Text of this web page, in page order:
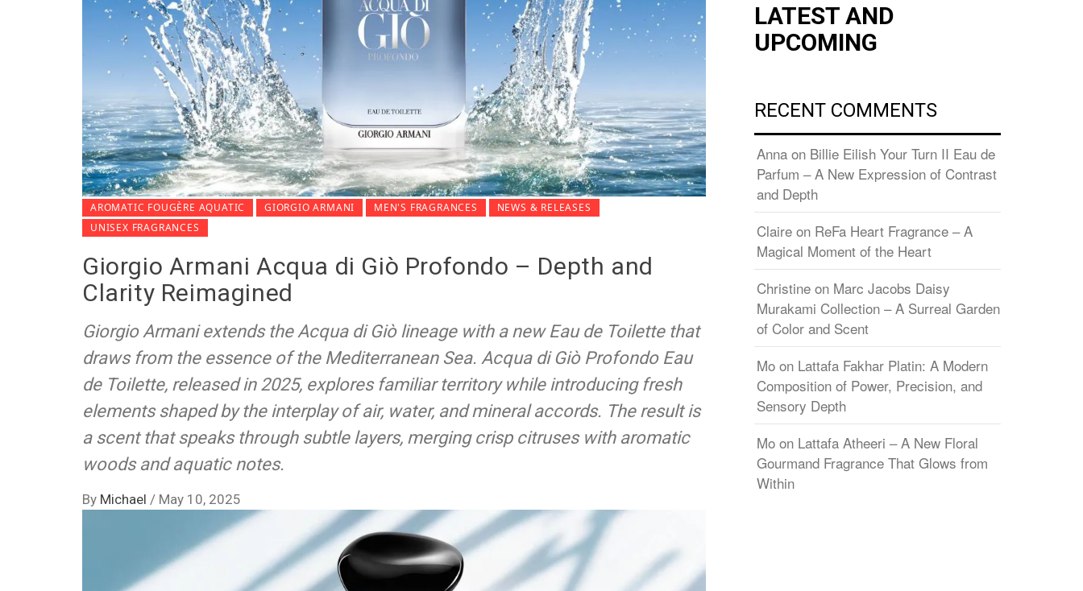
AROMATIC FOUGÈRE AQUATIC GIORGIO ARMANI MEN'S FRAGRANCES
NEWS & RELEASES
UNISEX FRAGRANCES
Giorgio Armani Acqua di Giò Profondo – Depth and
Clarity Reimagined
Giorgio Armani extends the Acqua di Giò lineage with a new Eau de Toilette that
draws from the essence of the Mediterranean Sea. Acqua di Giò Profondo Eau
de Toilette, released in 2025, explores familiar territory while introducing fresh
elements shaped by the interplay of air, water, and mineral accords. The result is
a scent that speaks through subtle layers, merging crisp citruses with aromatic
woods and aquatic notes.
By Michael / May 10, 2025
LATEST AND
UPCOMING
RECENT COMMENTS
Anna on Billie Eilish Your Turn II Eau de
Parfum – A New Expression of Contrast
and Depth
Claire on ReFa Heart Fragrance – A
Magical Moment of the Heart
Christine on Marc Jacobs Daisy
Murakami Collection – A Surreal Garden
of Color and Scent
Mo on Lattafa Fakhar Platin: A Modern
Composition of Power, Precision, and
Sensory Depth
Mo on Lattafa Atheeri – A New Floral
Gourmand Fragrance That Glows from
Within